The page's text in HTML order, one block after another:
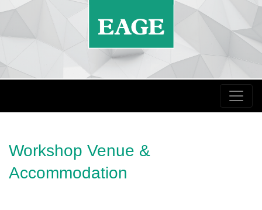
Workshop Venue &
Accommodation